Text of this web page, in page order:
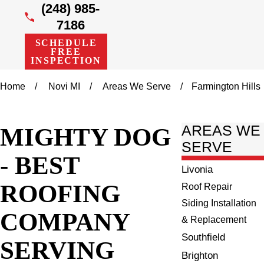
(248) 985-
7186
SCHEDULE
FREE
INSPECTION
Home Novi MI Areas We Serve Farmington Hills
MIGHTY DOG
- BEST
ROOFING
COMPANY
SERVING
AREAS WE
SERVE
Livonia
Roof Repair
Siding Installation
& Replacement
Southfield
Brighton